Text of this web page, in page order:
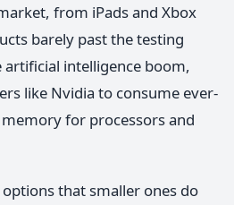
from iPads and Xbox
barely past the testing
artificial intelligence boom,
like Nvidia to consume ever-
for processors and
that smaller ones do